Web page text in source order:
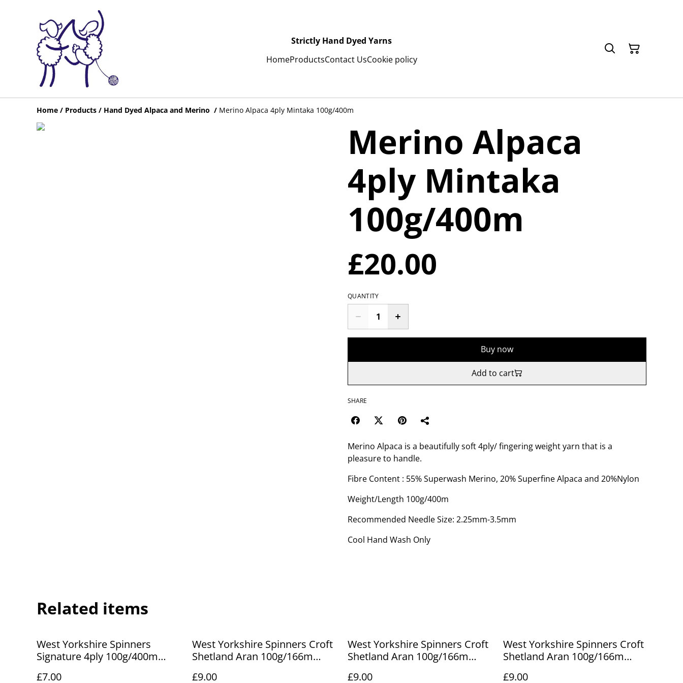
Strictly Hand Dyed Yarns
HomeProductsContact UsCookie policy
Home / Products / Hand Dyed Alpaca and Merino / Merino Alpaca 4ply Mintaka 100g/400m
Merino Alpaca
4ply Mintaka
100g/400m
£20.00
QUANTITY
Buy now
Add to cart
SHARE
Merino Alpaca is a beautifully soft 4ply/ fingering weight yarn that is a
pleasure to handle.
Fibre Content : 55% Superwash Merino, 20% Superfine Alpaca and 20%Nylon
Weight/Length 100g/400m
Recommended Needle Size: 2.25mm-3.5mm
Cool Hand Wash Only
Related items
West Yorkshire Spinners
Signature 4ply 100g/400m
£7.00
West Yorkshire Spinners Croft
Shetland Aran 100g/166m
£9.00
West Yorkshire Spinners Croft
Shetland Aran 100g/166m
£9.00
West Yorkshire Spinners Croft
Shetland Aran 100g/166m
£9.00